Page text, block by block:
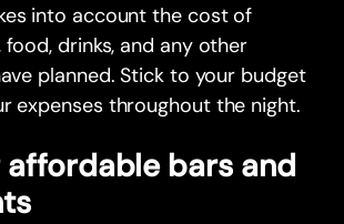
into account the cost of
drinks, and any other
planned. Stick to your budget
expenses throughout the night.
affordable bars and